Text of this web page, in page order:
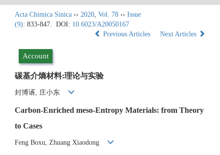
Acta Chimica Sinica ›› 2020, Vol. 78 ›› Issue
(9): 833-847. DOI: 10.6023/A20050167
Previous Articles
Next Articles
Account
碳基介熵材料:理论与实验
封博谞, 庄小东
Carbon-Enriched meso-Entropy Materials: from Theory
to Cases
Feng Boxu, Zhuang Xiaodong